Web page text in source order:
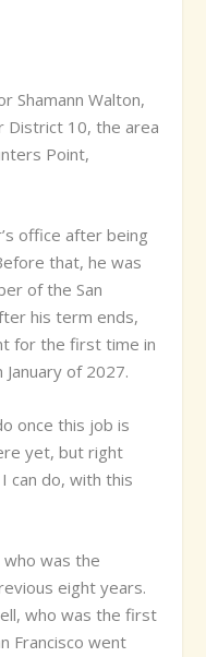
Shamann Walton,
District 10, the area
Point,
office after being
that, he was
of the San
his term ends,
for the first time in
of 2027.
once this job is
yet, but right
can do, with this
who was the
eight years.
who was the first
Francisco went